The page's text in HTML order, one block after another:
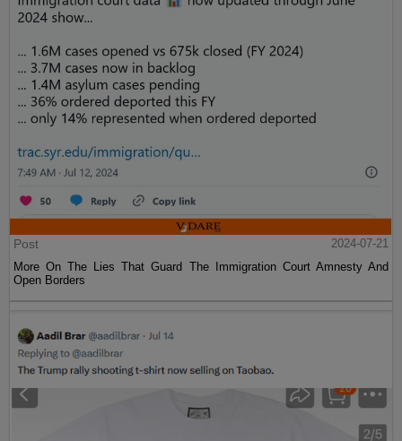
Post
2024-07-21
More On The Lies That Guard The Immigration Court Amnesty And
Open Borders